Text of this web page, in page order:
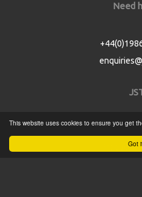
Got
This website uses cookies to ensure you get
Need
Home
Product